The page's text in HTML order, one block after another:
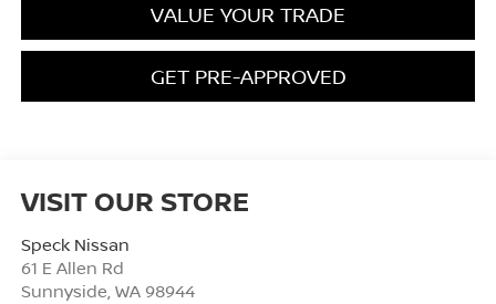
VALUE YOUR TRADE
GET PRE-APPROVED
VISIT OUR STORE
Speck Nissan
61 E Allen Rd
Sunnyside, WA 98944